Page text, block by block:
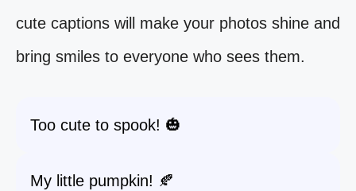
cute captions will make your photos shine and
bring smiles to everyone who sees them.
Too cute to spook! 🎃
My little pumpkin! 🍂